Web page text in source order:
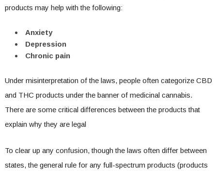
products may help with the following:
Anxiety
Depression
Chronic pain
Under misinterpretation of the laws, people often categorize CBD
and THC products under the banner of medicinal cannabis.
There are some critical differences between the products that
explain why they are legal
To clear up any confusion, though the laws often differ between
states, the general rule for any full-spectrum products (products